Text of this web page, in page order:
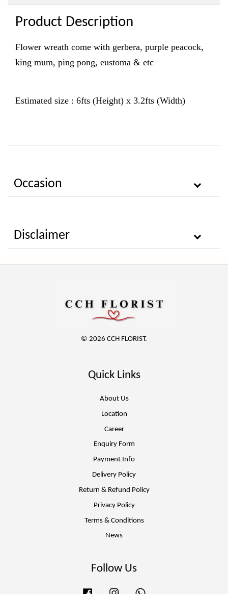
Product Description
Flower wreath come with gerbera, purple peacock,
king mum, ping pong, eustoma & etc
Estimated size : 6fts (Height) x 3.2fts (Width)
Occasion
Disclaimer
© 2026 CCH FLORIST.
Quick Links
About Us
Location
Career
Enquiry Form
Payment Info
Delivery Policy
Return & Refund Policy
Privacy Policy
Terms & Conditions
News
Follow Us
Facebook Instagram